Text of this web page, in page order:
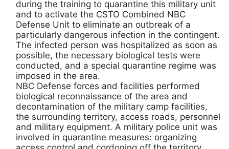
during the training to quarantine this military unit
and to activate the CSTO Combined NBC
Defense Unit to eliminate an outbreak of a
particularly dangerous infection in the contingent.
The infected person was hospitalized as soon as
possible, the necessary biological tests were
conducted, and a special quarantine regime was
imposed in the area.
NBC Defense forces and facilities performed
biological reconnaissance of the area and
decontamination of the military camp facilities,
the surrounding territory, access roads, personnel
and military equipment. A military police unit was
involved in quarantine measures: organizing